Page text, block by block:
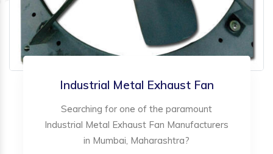
Industrial Metal Exhaust Fan
Searching for one of the paramount
Industrial Metal Exhaust Fan Manufacturers
in Mumbai, Maharashtra?